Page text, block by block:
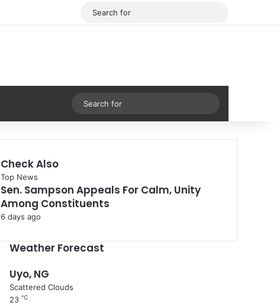
Facebook
Sidebar
for
Check Also
Close
Top News
Sen. Sampson Appeals For Calm, Unity
Among Constituents
6 days ago
Weather Forecast
Uyo, NG
Scattered Clouds
23 ℃